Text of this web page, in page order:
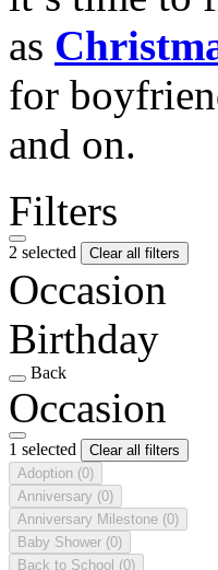
as
for
and on.
Filters
2 selected Clear all filters
Occasion
Birthday
Back
Occasion
1 selected
Clear all filters
Adoption (0)
Anniversary (0)
Anniversary Milestone (0)
Baby Shower (0)
Back to School (0)